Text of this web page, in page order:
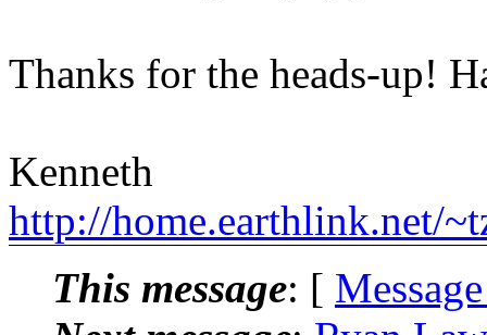
Thanks for the heads-up!
Kenneth
http://home.earthlink.net/
This message: [